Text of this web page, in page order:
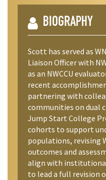
populations through
BIOGRAPHY
Scott has served as
Liaison Officer with
as an NWCCU
recent
partnering with
communities on dual
Jump Start College
cohorts to support
populations, revising
outcomes and
align with
to lead a full revision